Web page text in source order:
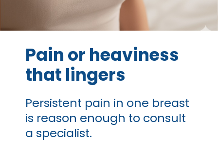
Pain or heaviness
that lingers
Persistent pain in one breast
is reason enough to consult
a specialist.